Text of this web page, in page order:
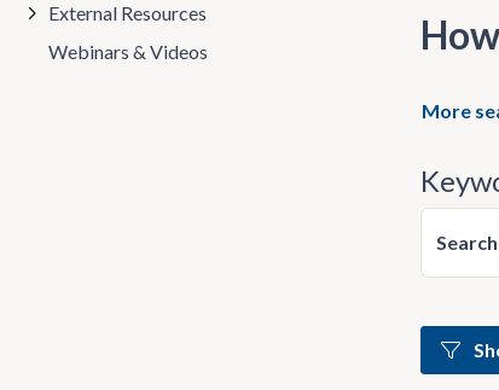
More
External Resources
Webinars & Videos